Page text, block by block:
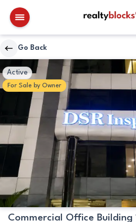
RealtyBlocks
Go Back
Active
For Sale by Owner
Primary
Image
Commercial Office Building
Walkscore
Details